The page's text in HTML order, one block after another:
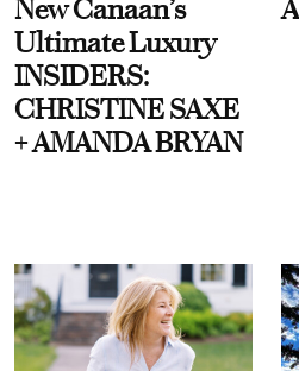
New Canaan’s
Ultimate Luxury
INSIDERS:
CHRISTINE SAXE
+ AMANDA BRYAN